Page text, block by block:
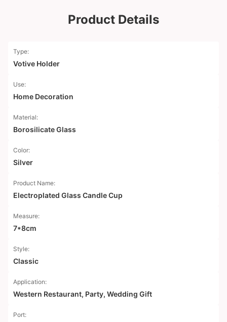
Product Details
Type:
Votive Holder
Use:
Home Decoration
Material:
Borosilicate Glass
Color:
Silver
Product Name:
Electroplated Glass Candle Cup
Measure:
7*8cm
Style:
Classic
Application:
Western Restaurant, Party, Wedding Gift
Port: